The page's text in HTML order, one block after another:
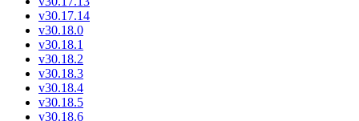
v30.17.14
v30.18.0
v30.18.1
v30.18.2
v30.18.3
v30.18.4
v30.18.5
v30.18.6